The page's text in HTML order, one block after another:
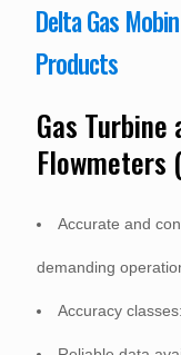
Delta Gas
Products
Gas
Flowmeters
Accurate and
demanding
Accuracy